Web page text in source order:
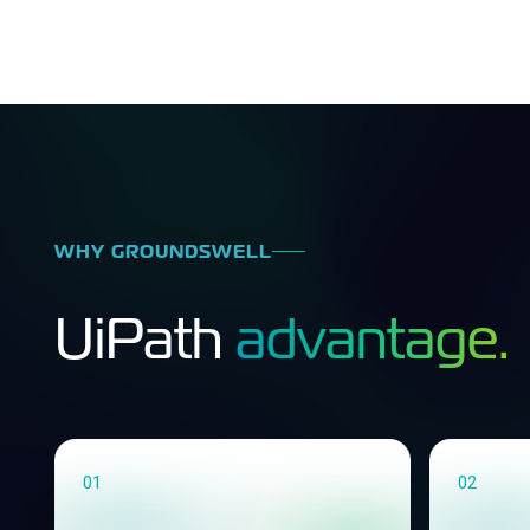
WHY GROUNDSWELL
UiPath advantage.
01 02